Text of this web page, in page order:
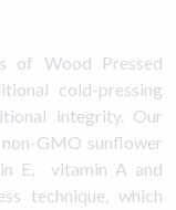
of Wood Pressed
cold-pressing
integrity. Our
GMO sunflower
E, vitamin A and
technique, which